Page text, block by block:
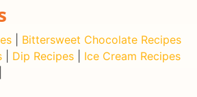
Bittersweet Chocolate Recipes
Dip Recipes
Ice Cream Recipes